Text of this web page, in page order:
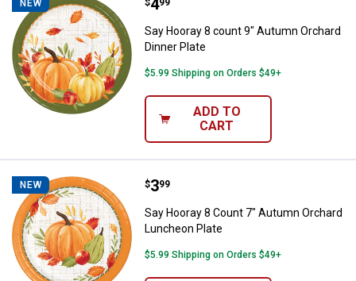
NEW Say Hooray 8 count 9" Autumn
Price:
$4
. 99
Say Hooray 8 count 9" Autumn Orchard
Dinner Plate
$5.99 Shipping on Orders $49+
ADD TO
CART
NEW Say Hooray 8 Count 7" Autumn
Price:
$3
. 99
Say Hooray 8 Count 7" Autumn Orchard
Luncheon Plate
$5.99 Shipping on Orders $49+